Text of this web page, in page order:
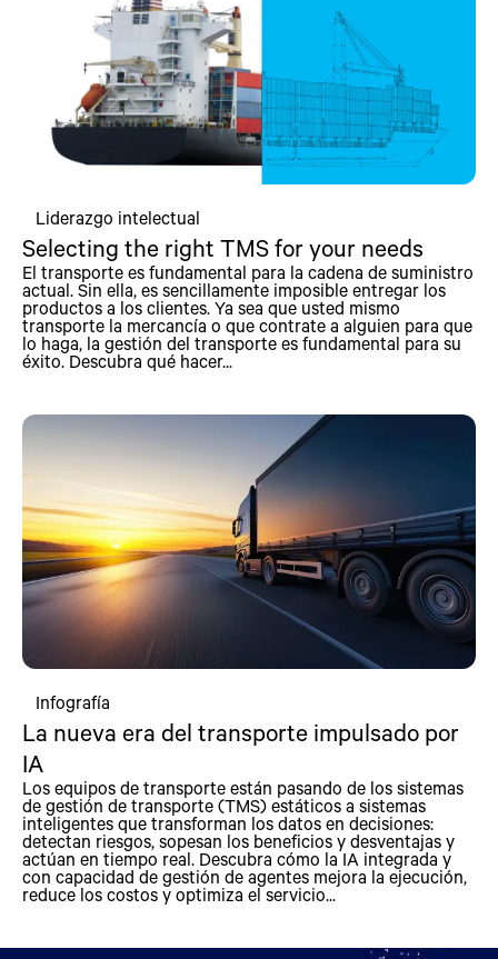
Liderazgo intelectual
Selecting the right TMS for your needs
El transporte es fundamental para la cadena de suministro
actual. Sin ella, es sencillamente imposible entregar los
productos a los clientes. Ya sea que usted mismo
transporte la mercancía o que contrate a alguien para que
lo haga, la gestión del transporte es fundamental para su
éxito. Descubra qué hacer...
Infografía
La nueva era del transporte impulsado por
IA
Los equipos de transporte están pasando de los sistemas
de gestión de transporte (TMS) estáticos a sistemas
inteligentes que transforman los datos en decisiones:
detectan riesgos, sopesan los beneficios y desventajas y
actúan en tiempo real. Descubra cómo la IA integrada y
con capacidad de gestión de agentes mejora la ejecución,
reduce los costos y optimiza el servicio...